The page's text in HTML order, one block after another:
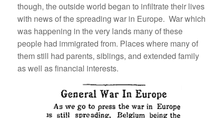
though, the outside world began to infiltrate their lives
with news of the spreading war in Europe. War which
was happening in the very lands many of these
people had immigrated from. Places where many of
them still had parents, siblings, and extended family
as well as financial interests.